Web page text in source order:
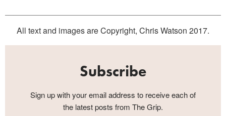
All text and images are Copyright, Chris Watson 2017.
Subscribe
Sign up with your email address to receive each of
the latest posts from The Grip.